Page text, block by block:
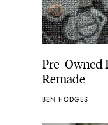
Pre-Owned
Remade
BEN HODGES